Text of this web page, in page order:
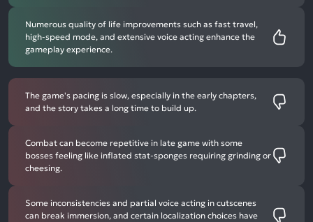
Numerous quality of life improvements such as fast travel,
high-speed mode, and extensive voice acting enhance the
gameplay experience.
The game's pacing is slow, especially in the early chapters,
and the story takes a long time to build up.
Combat can become repetitive in late game with some
bosses feeling like inflated stat-sponges requiring grinding or
cheesing.
Some inconsistencies and partial voice acting in cutscenes
can break immersion, and certain localization choices have